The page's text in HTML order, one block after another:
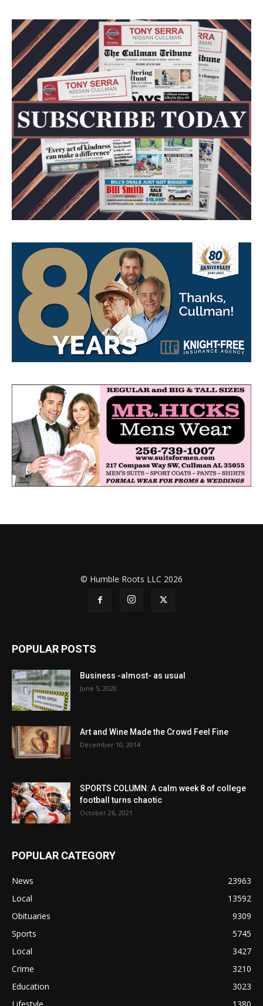
© Humble Roots LLC 2026
POPULAR POSTS
Business -almost- as usual
June 5, 2020
Art and Wine Made the Crowd Feel Fine
December 10, 2014
SPORTS COLUMN: A calm week 8 of college
football turns chaotic
October 26, 2021
POPULAR CATEGORY
News
23963
Local
13592
Obituaries
9309
Sports
5745
Local
3427
Crime
3210
Education
3023